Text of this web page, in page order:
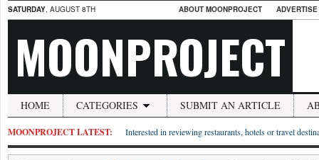
SATURDAY, AUGUST 8TH ABOUT MOONPROJECT
MOONPROJECT
HOME CATEGORIES SUBMIT AN ARTICLE
MOONPROJECT LATEST: Interested in reviewing restaurants, hotels or travel